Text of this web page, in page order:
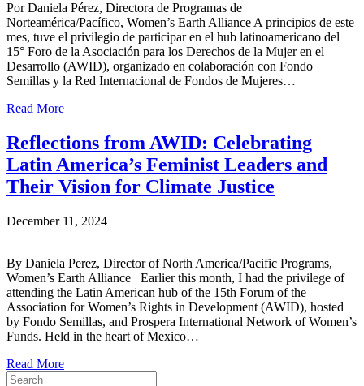
Por Daniela Pérez, Directora de Programas de
Norteamérica/Pacífico, Women’s Earth Alliance A principios de este
mes, tuve el privilegio de participar en el hub latinoamericano del
15° Foro de la Asociación para los Derechos de la Mujer en el
Desarrollo (AWID), organizado en colaboración con Fondo
Semillas y la Red Internacional de Fondos de Mujeres…
Read More
Reflections from AWID: Celebrating
Latin America’s Feminist Leaders and
Their Vision for Climate Justice
December 11, 2024
By Daniela Perez, Director of North America/Pacific Programs,
Women’s Earth Alliance Earlier this month, I had the privilege of
attending the Latin American hub of the 15th Forum of the
Association for Women’s Rights in Development (AWID), hosted
by Fondo Semillas, and Prospera International Network of Women’s
Funds. Held in the heart of Mexico…
Read More